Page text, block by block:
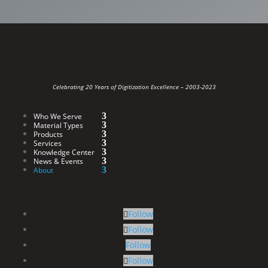
Celebrating 20 Years of Digitization Excellence – 2003-2023
Who We Serve
Material Types
Products
Services
Knowledge Center
News & Events
About
Follow
Follow
Follow
Follow